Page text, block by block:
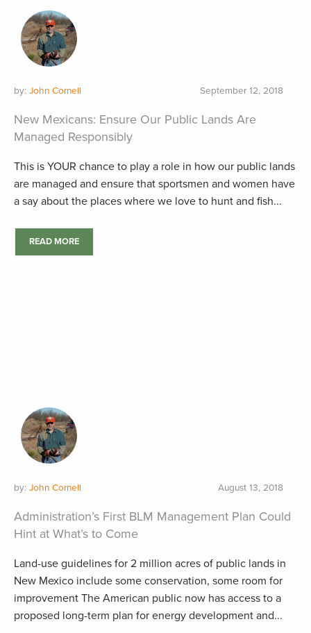
by: John Cornell September 12, 2018
New Mexicans: Ensure Our Public Lands Are
Managed Responsibly
This is YOUR chance to play a role in how our public lands
are managed and ensure that sportsmen and women have
a say about the places where we love to hunt and fish...
READ MORE
by: John Cornell August 13, 2018
Administration’s First BLM Management Plan Could
Hint at What’s to Come
Land-use guidelines for 2 million acres of public lands in
New Mexico include some conservation, some room for
improvement The American public now has access to a
proposed long-term plan for energy development and...